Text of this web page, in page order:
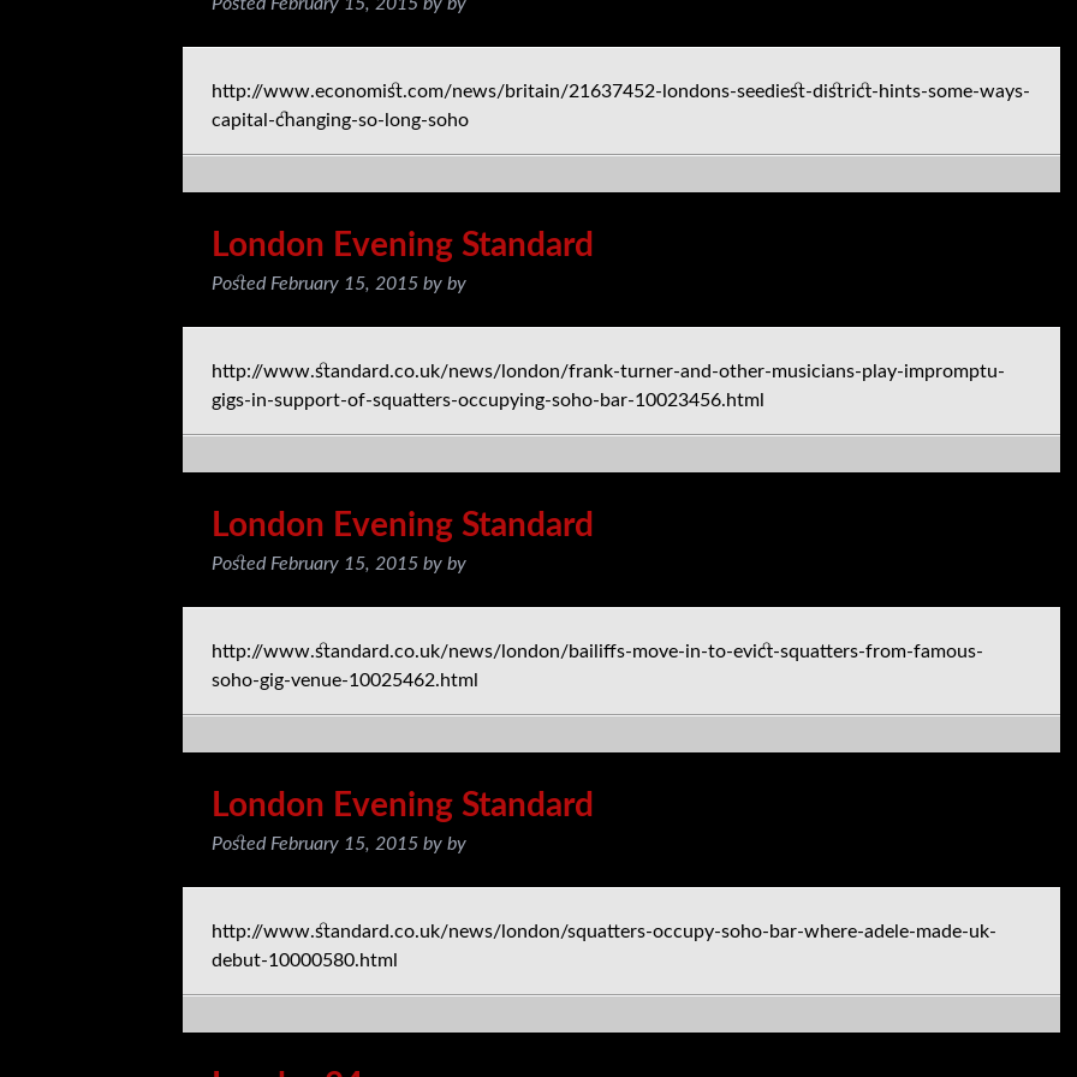
http://www.economist.com/news/britain/21637452-londons-seediest-district-hints-some-ways-
capital-changing-so-long-soho
London Evening Standard
Posted February 15, 2015 by by
http://www.standard.co.uk/news/london/frank-turner-and-other-musicians-play-impromptu-
gigs-in-support-of-squatters-occupying-soho-bar-10023456.html
London Evening Standard
Posted February 15, 2015 by by
http://www.standard.co.uk/news/london/bailiffs-move-in-to-evict-squatters-from-famous-
soho-gig-venue-10025462.html
London Evening Standard
Posted February 15, 2015 by by
http://www.standard.co.uk/news/london/squatters-occupy-soho-bar-where-adele-made-uk-
debut-10000580.html